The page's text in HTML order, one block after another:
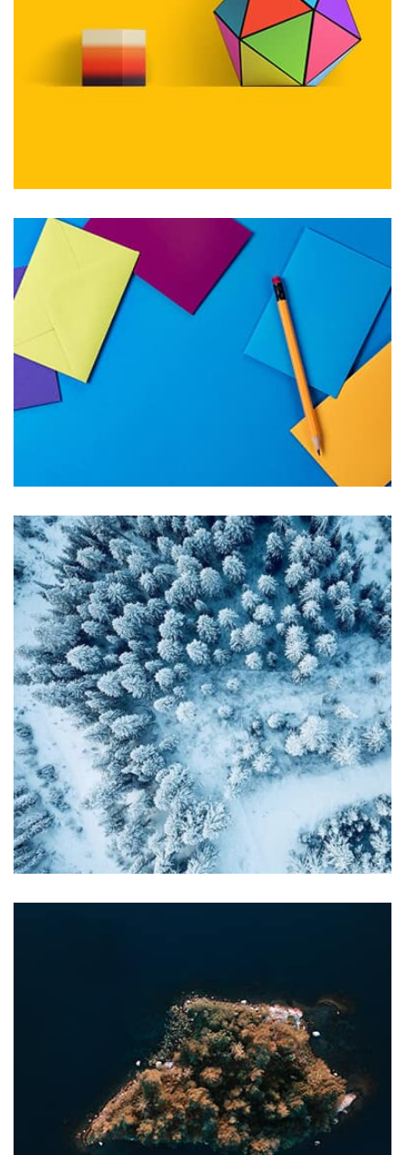
Workout Buddy
by Tiberiu Neamu
Displaying this large amount of content in a smooth and
seamless way was quite a challenge. By loading assets in
the background, playing and stopping audio on the fly,
parallaxing hotspots, and use of large images we
succeeded in giving the user a smooth experience.
Tiger
by Cosmin Capitanu
Displaying this large amount of content in a smooth and
seamless way was quite a challenge. By loading assets in
the background, playing and stopping audio on the fly,
parallaxing hotspots, and use of large images we
succeeded in giving the user a smooth experience.
profile 21